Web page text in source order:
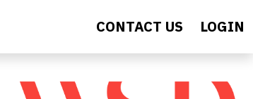
CONTACT US LOGIN